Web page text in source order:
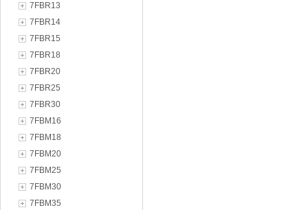
7FBR13
7FBR14
7FBR15
7FBR18
7FBR20
7FBR25
7FBR30
7FBM16
7FBM18
7FBM20
7FBM25
7FBM30
7FBM35